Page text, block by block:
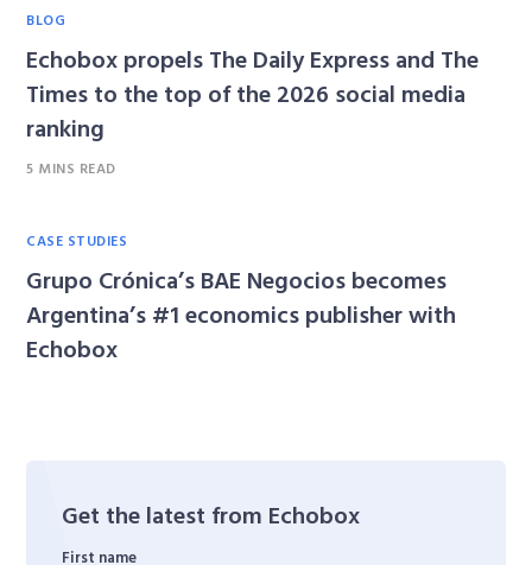
BLOG
Echobox propels The Daily Express and The
Times to the top of the 2026 social media
ranking
5 MINS READ
CASE STUDIES
Grupo Crónica’s BAE Negocios becomes
Argentina’s #1 economics publisher with
Echobox
Get the latest from Echobox
First name